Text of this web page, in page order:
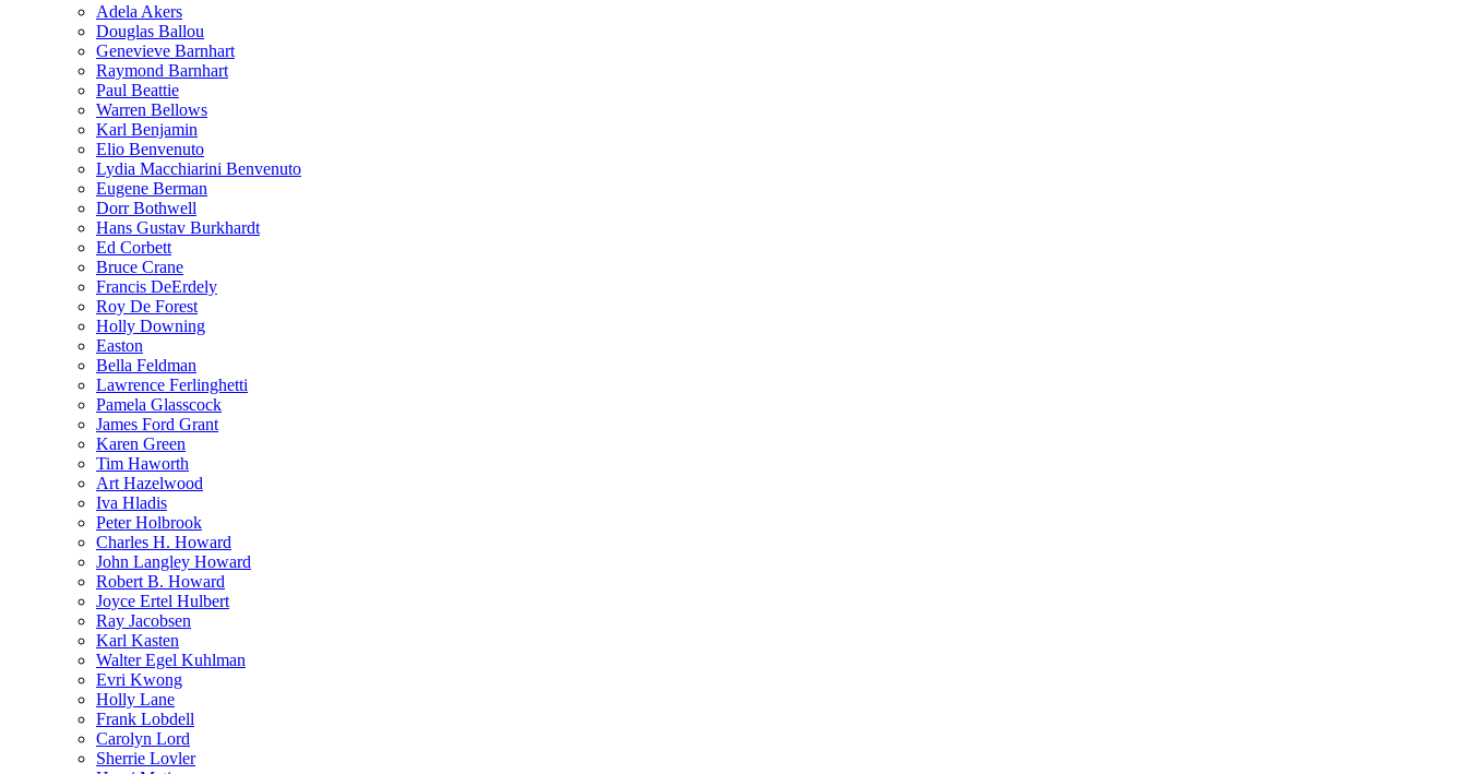
Adela Akers
Douglas Ballou
Genevieve Barnhart
Raymond Barnhart
Paul Beattie
Warren Bellows
Karl Benjamin
Elio Benvenuto
Lydia Macchiarini Benvenuto
Eugene Berman
Dorr Bothwell
Hans Gustav Burkhardt
Ed Corbett
Bruce Crane
Francis DeErdely
Roy De Forest
Holly Downing
Easton
Bella Feldman
Lawrence Ferlinghetti
Pamela Glasscock
James Ford Grant
Karen Green
Tim Haworth
Art Hazelwood
Iva Hladis
Peter Holbrook
Charles H. Howard
John Langley Howard
Robert B. Howard
Joyce Ertel Hulbert
Ray Jacobsen
Karl Kasten
Walter Egel Kuhlman
Evri Kwong
Holly Lane
Frank Lobdell
Carolyn Lord
Sherrie Lovler